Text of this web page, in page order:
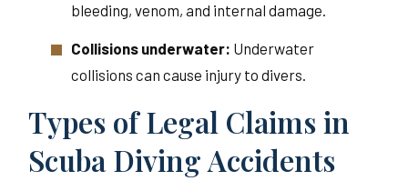
bleeding, venom, and internal damage.
Collisions underwater: Underwater
collisions can cause injury to divers.
Types of Legal Claims in
Scuba Diving Accidents